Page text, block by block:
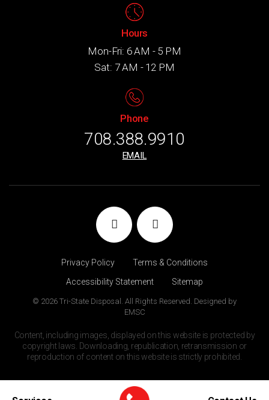
Hours
Mon-Fri: 6 AM - 5 PM
Sat: 7 AM - 12 PM
Phone
708.388.9910
EMAIL
Privacy Policy
Terms & Conditions
Accessibility Statement
Sitemap
© 2026 Tri-State Disposal. All Rights Reserved. Designed by
EMSC
Content, including images, displayed on this website is protected by
copyright laws. Downloading, republication, retransmission or
reproduction of content on this website is strictly prohibited.